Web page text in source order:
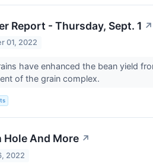
Report - Thursday, Sept. 1 ↗
01, 2022
have enhanced the bean yield
of the grain complex.
Hole And More ↗
2022